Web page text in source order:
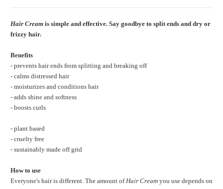
Hair Cream is simple and effective. Say goodbye to split ends and dry or
frizzy hair.
Benefits
- prevents hair ends from splitting and breaking off
- calms distressed hair
- moisturizes and conditions hair
- adds shine and softness
- boosts curls
- plant based
- cruelty free
- sustainably made off grid
How to use
Everyone's hair is different. The amount ofHair Cream you use depends on